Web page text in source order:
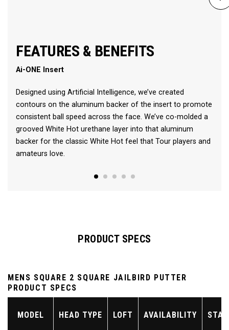
FEATURES & BENEFITS
Ai-ONE Insert
Designed using Artificial Intelligence, we’ve created
contours on the aluminum backer of the insert to promote
consistent ball speed across the face. We’ve co-molded a
grooved White Hot urethane layer into that aluminum
backer for the classic White Hot feel that Tour players and
amateurs love.
PRODUCT SPECS
MENS SQUARE 2 SQUARE JAILBIRD PUTTER
PRODUCT SPECS
MODEL HEAD TYPE LOFT AVAILABILITY